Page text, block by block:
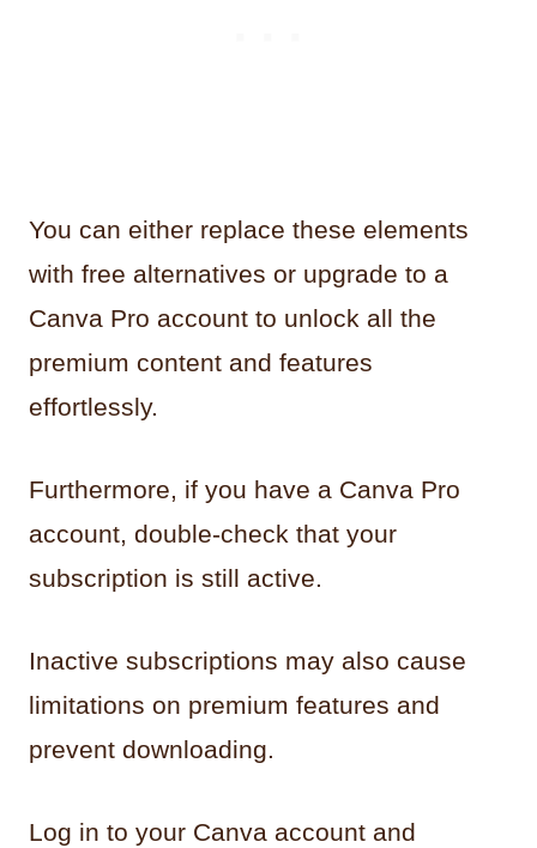
You can either replace these elements
with free alternatives or upgrade to a
Canva Pro account to unlock all the
premium content and features
effortlessly.
Furthermore, if you have a Canva Pro
account, double-check that your
subscription is still active.
Inactive subscriptions may also cause
limitations on premium features and
prevent downloading.
Log in to your Canva account and